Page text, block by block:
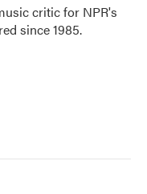
critic for NPR's
since 1985.